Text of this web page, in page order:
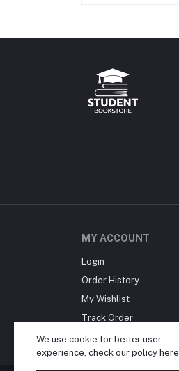
MY ACCOUNT
Login
Order History
My Wishlist
Track Order
Blog
We use cookie for better user
experience, check our policy here